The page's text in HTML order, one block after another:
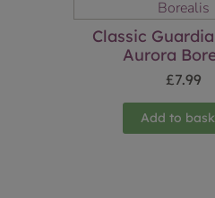
Classic
Aurora
£7.99
Add to